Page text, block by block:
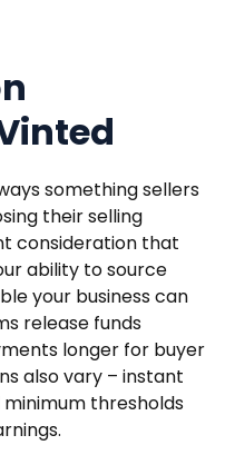
something sellers
their selling
consideration that
ability to source
your business can
release funds
longer for buyer
also vary – instant
thresholds